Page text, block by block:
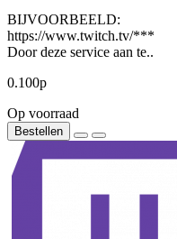
BIJVOORBEELD:
https://www.twitch.tv/***
Door deze service aan te..
0.100р
Op voorraad
Bestellen